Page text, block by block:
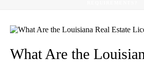
What Are the